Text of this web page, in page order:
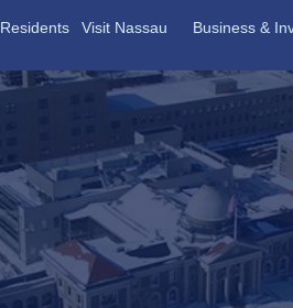
Residents Visit Nassau Business &